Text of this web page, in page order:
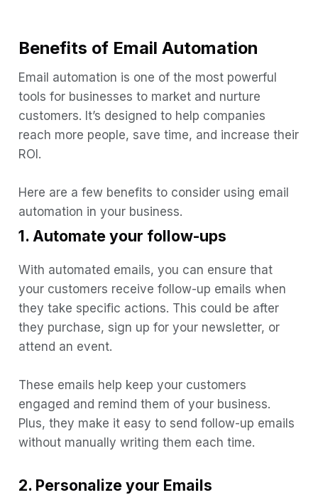
Benefits of Email Automation
Email automation is one of the most powerful
tools for businesses to market and nurture
customers. It’s designed to help companies
reach more people, save time, and increase their
ROI.
Here are a few benefits to consider using email
automation in your business.
1. Automate your follow-ups
With automated emails, you can ensure that
your customers receive follow-up emails when
they take specific actions. This could be after
they purchase, sign up for your newsletter, or
attend an event.
These emails help keep your customers
engaged and remind them of your business.
Plus, they make it easy to send follow-up emails
without manually writing them each time.
2. Personalize your Emails